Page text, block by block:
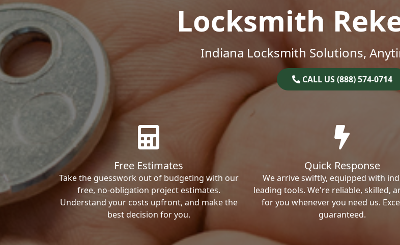
Locksmith
Indiana Locksmith Solutions,
CALL US (888) 574-0714
Free Estimates
Take the guesswork out of budgeting with our
free, no-obligation project estimates.
Understand your costs upfront, and make the
best decision for you.
Quick Response
We arrive swiftly, equipped with
leading tools. We're reliable, skilled,
for you whenever you need us.
guaranteed.